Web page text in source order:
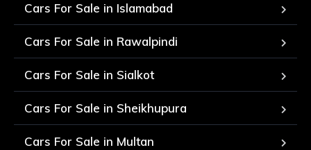
Cars For Sale in Islamabad
Cars For Sale in Rawalpindi
Cars For Sale in Sialkot
Cars For Sale in Sheikhupura
Cars For Sale in Multan